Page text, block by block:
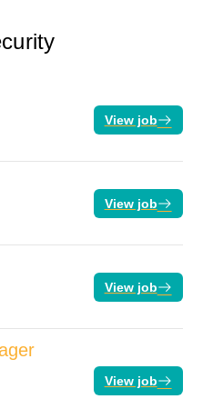
View job
View job
View job
View job